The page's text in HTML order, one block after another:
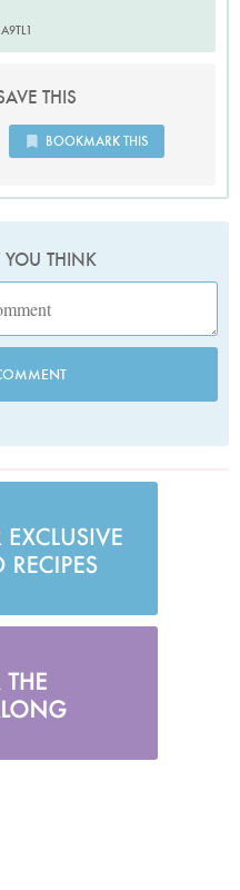
THIS
BOOKMARK THIS
YOU THINK